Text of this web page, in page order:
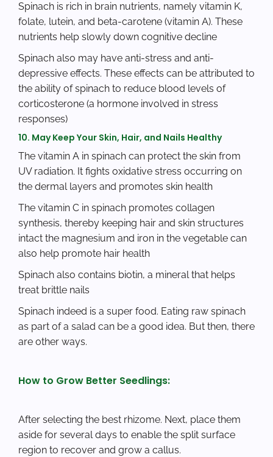
Spinach is rich in brain nutrients, namely vitamin K,
folate, lutein, and beta-carotene (vitamin A). These
nutrients help slowly down cognitive decline
Spinach also may have anti-stress and anti-
depressive effects. These effects can be attributed to
the ability of spinach to reduce blood levels of
corticosterone (a hormone involved in stress
responses)
10. May Keep Your Skin, Hair, and Nails Healthy
The vitamin A in spinach can protect the skin from
UV radiation. It fights oxidative stress occurring on
the dermal layers and promotes skin health
The vitamin C in spinach promotes collagen
synthesis, thereby keeping hair and skin structures
intact the magnesium and iron in the vegetable can
also help promote hair health
Spinach also contains biotin, a mineral that helps
treat brittle nails
Spinach indeed is a super food. Eating raw spinach
as part of a salad can be a good idea. But then, there
are other ways.
How to Grow Better Seedlings:
After selecting the best rhizome. Next, place them
aside for several days to enable the split surface
region to recover and grow a callus.